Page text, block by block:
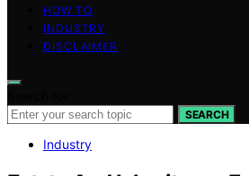
HOW TO
INDUSTRY
DISCLAIMER
SEARCH
Industry